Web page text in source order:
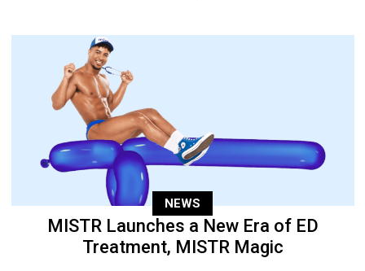
NEWS
MISTR Launches a New Era of ED
Treatment, MISTR Magic